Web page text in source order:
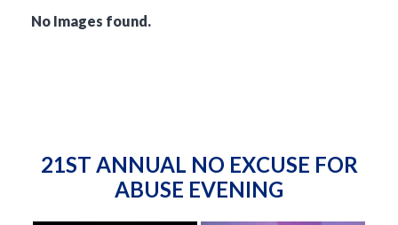
No Images found.
21ST ANNUAL NO EXCUSE FOR
ABUSE EVENING